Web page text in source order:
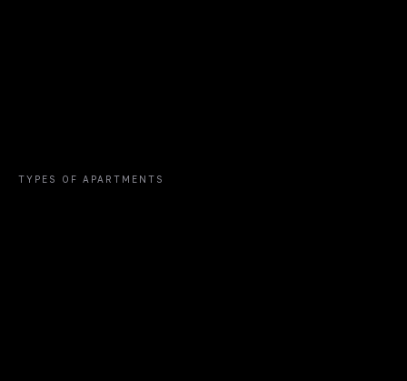
TYPES OF APARTMENTS